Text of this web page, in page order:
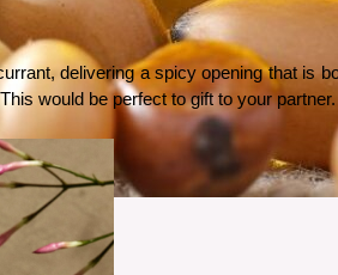
delivering a spicy opening that is
would be perfect to gift to your partner.